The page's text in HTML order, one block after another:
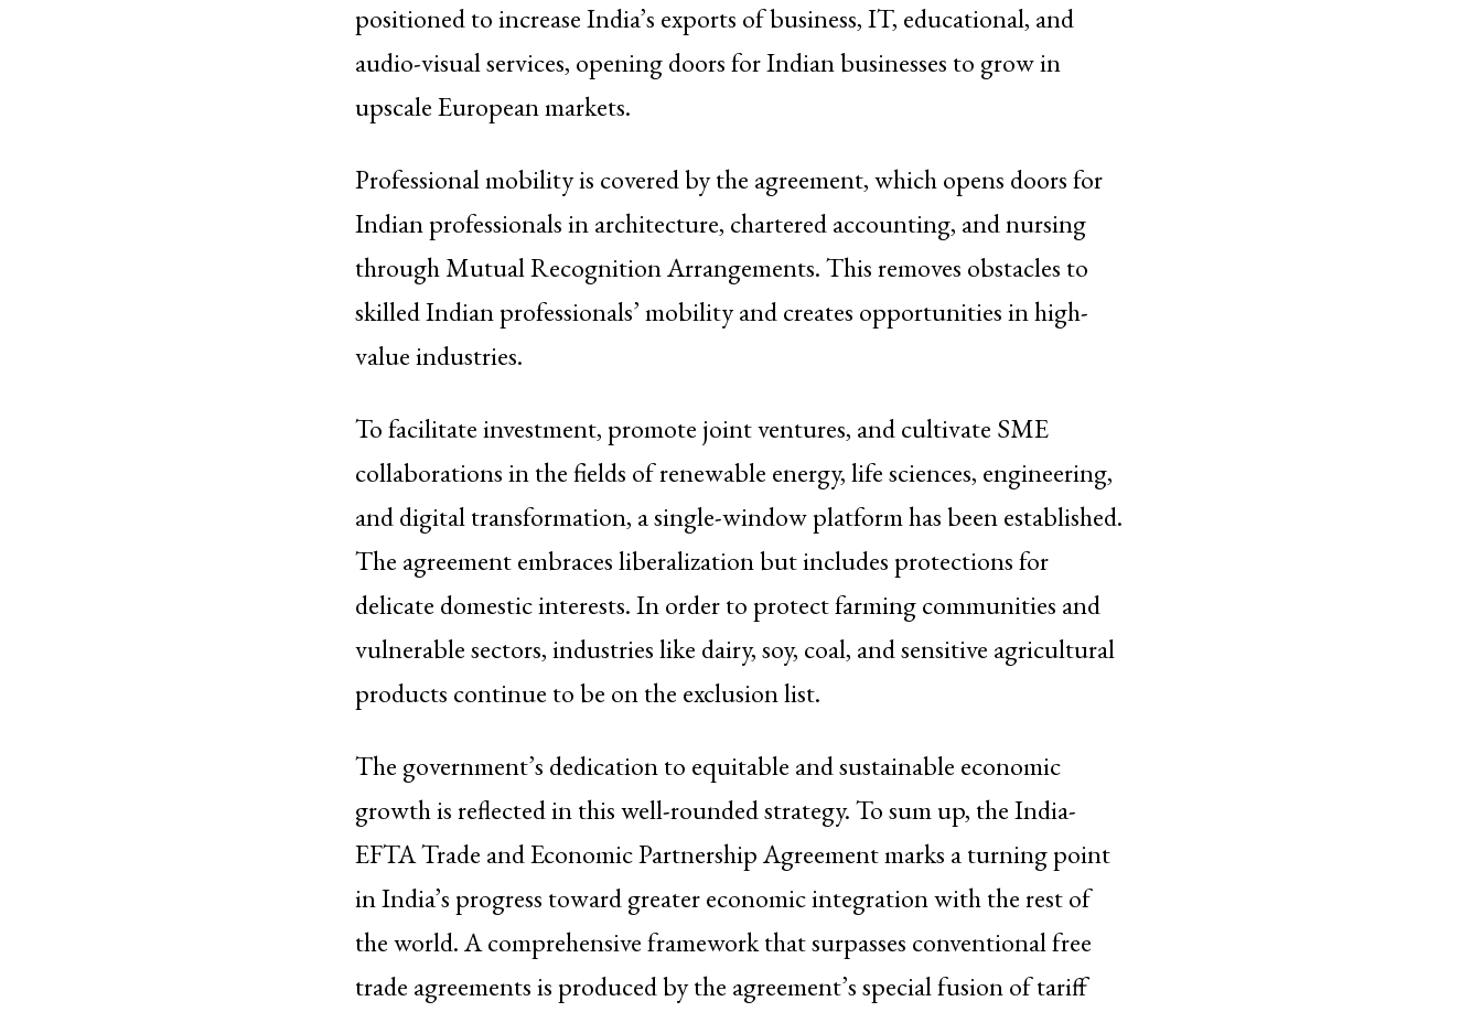
positioned to increase India’s exports of business, IT, educational, and
audio-visual services, opening doors for Indian businesses to grow in
upscale European markets.
Professional mobility is covered by the agreement, which opens doors for
Indian professionals in architecture, chartered accounting, and nursing
through Mutual Recognition Arrangements. This removes obstacles to
skilled Indian professionals’ mobility and creates opportunities in high-
value industries.
To facilitate investment, promote joint ventures, and cultivate SME
collaborations in the fields of renewable energy, life sciences, engineering,
and digital transformation, a single-window platform has been established.
The agreement embraces liberalization but includes protections for
delicate domestic interests. In order to protect farming communities and
vulnerable sectors, industries like dairy, soy, coal, and sensitive agricultural
products continue to be on the exclusion list.
The government’s dedication to equitable and sustainable economic
growth is reflected in this well-rounded strategy. To sum up, the India-
EFTA Trade and Economic Partnership Agreement marks a turning point
in India’s progress toward greater economic integration with the rest of
the world. A comprehensive framework that surpasses conventional free
trade agreements is produced by the agreement’s special fusion of tariff